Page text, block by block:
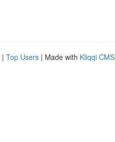
| Top Users | Made with Kliqqi CMS